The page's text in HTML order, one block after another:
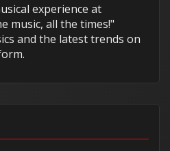
experience at
music, all the times!"
and the latest trends on